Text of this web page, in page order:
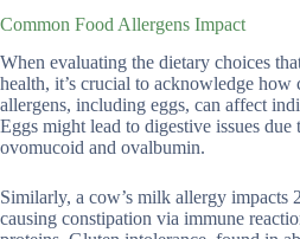
Common Food Allergens Impact
When evaluating the dietary choices
health, it’s crucial to acknowledge how
allergens, including eggs, can affect
Eggs might lead to digestive issues due
ovomucoid and ovalbumin.
Similarly, a cow’s milk allergy impacts
causing constipation via immune